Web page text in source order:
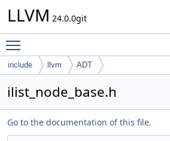
LLVM 24.0.0git
include llvm ADT
ilist_node_base.h
Go to the documentation of this file.